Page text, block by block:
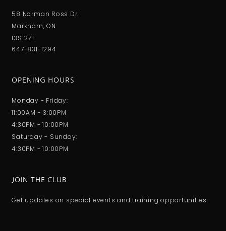
58 Norman Ross Dr.
Markham, ON
I3S 2Z1
647-831-1294
OPENING HOURS
Monday - Friday:
11:00AM - 3:00PM
4:30PM - 10:00PM
Saturday - Sunday:
4:30PM - 10:00PM
JOIN THE CLUB
Get updates on special events and training opportunities.